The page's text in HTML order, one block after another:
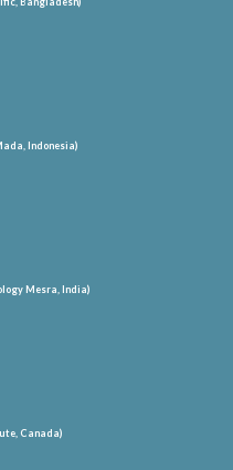
Indonesia)
Mesra, India)
Canada)